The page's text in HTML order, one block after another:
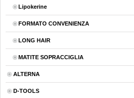
Lipokerine
FORMATO CONVENIENZA
LONG HAIR
MATITE SOPRACCIGLIA
ALTERNA
D-TOOLS